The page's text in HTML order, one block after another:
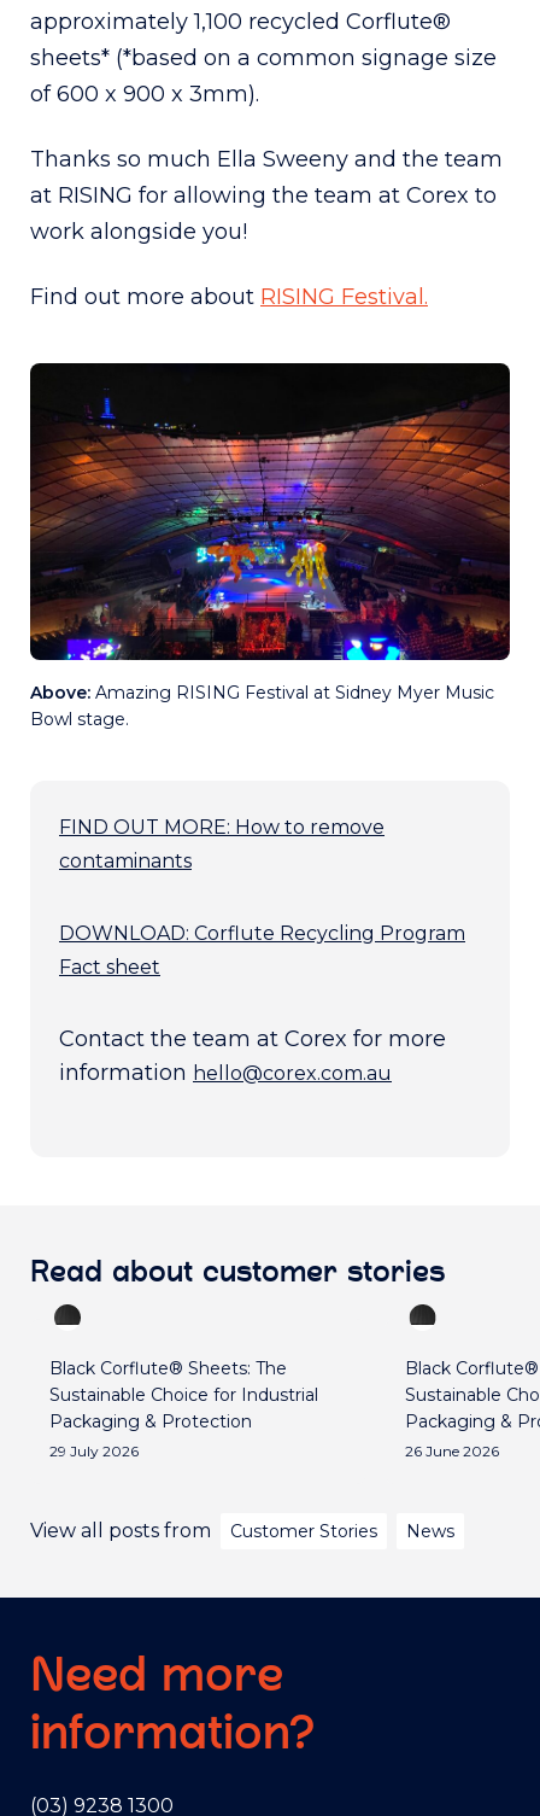
approximately 1,100 recycled Corflute®
sheets* (*based on a common signage size
of 600 x 900 x 3mm).
Thanks so much Ella Sweeny and the team
at RISING for allowing the team at Corex to
work alongside you!
Find out more about RISING Festival.
Above: Amazing RISING Festival at Sidney Myer Music
Bowl stage.
FIND OUT MORE: How to remove
contaminants
DOWNLOAD: Corflute Recycling Program
Fact sheet
Contact the team at Corex for more
information hello@corex.com.au
Read about customer stories
Black Corflute® Sheets: The
Sustainable Choice for Industrial
Packaging & Protection
29 July 2026
Black
Sustainable
Packaging &
26 June 2026
View all posts from Customer Stories News
Need more
information?
(03) 9238 1300